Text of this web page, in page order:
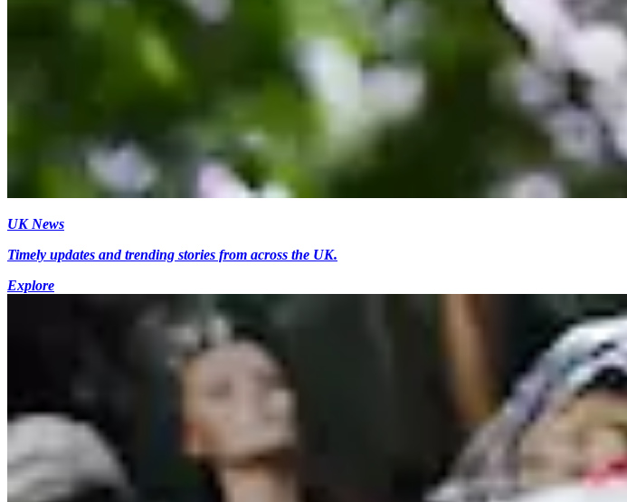
UK News
Timely updates and trending stories from across the UK.
Explore